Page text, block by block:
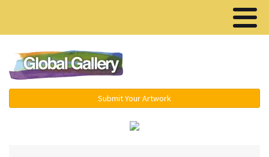
Submit Your Artwork